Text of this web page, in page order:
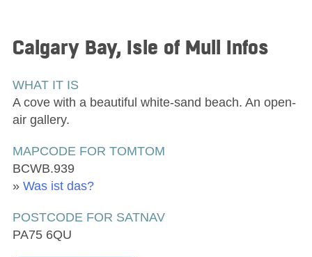
Calgary Bay, Isle of Mull Infos
WHAT IT IS
A cove with a beautiful white-sand beach. An open-
air gallery.
MAPCODE FOR TOMTOM
BCWB.939
» Was ist das?
POSTCODE FOR SATNAV
PA75 6QU